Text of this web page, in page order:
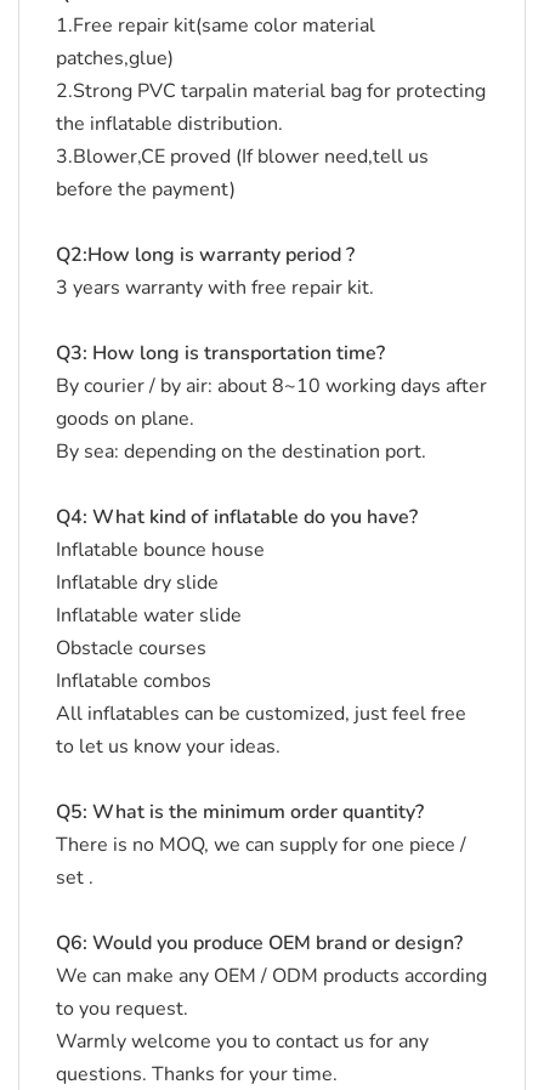
1.Free repair kit(same color material
patches,glue)
2.Strong PVC tarpalin material bag for protecting
the inflatable distribution.
3.Blower,CE proved (If blower need,tell us
before the payment)
Q2:How long is warranty period ?
3 years warranty with free repair kit.
Q3: How long is transportation time?
By courier / by air: about 8~10 working days after
goods on plane.
By sea: depending on the destination port.
Q4: What kind of inflatable do you have?
Inflatable bounce house
Inflatable dry slide
Inflatable water slide
Obstacle courses
Inflatable combos
All inflatables can be customized, just feel free
to let us know your ideas.
Q5: What is the minimum order quantity?
There is no MOQ, we can supply for one piece /
set .
Q6: Would you produce OEM brand or design?
We can make any OEM / ODM products according
to you request.
Warmly welcome you to contact us for any
questions. Thanks for your time.